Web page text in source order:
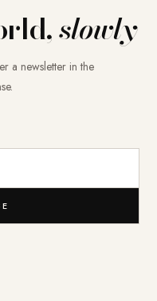
slowly
a newsletter in the